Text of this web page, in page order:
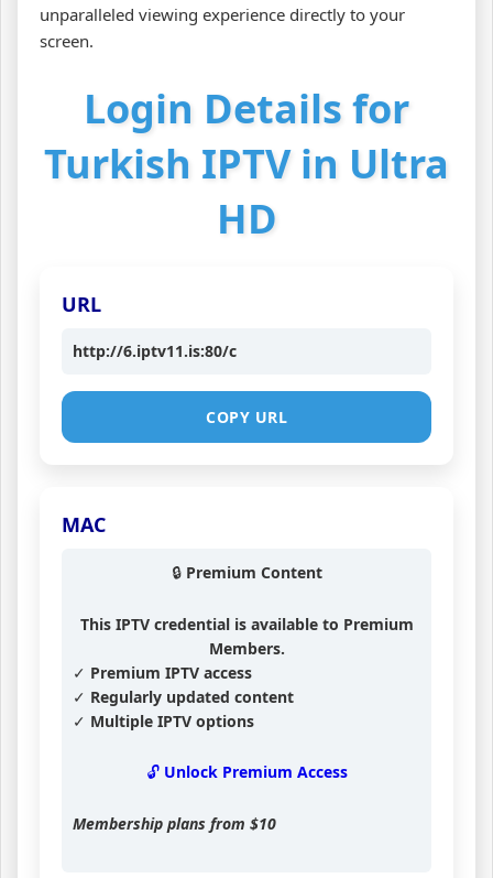
unparalleled viewing experience directly to your
screen.
Login Details for
Turkish IPTV in Ultra
HD
URL
http://6.iptv11.is:80/c
COPY URL
MAC
🔒 Premium Content
This IPTV credential is available to Premium
Members.
✓ Premium IPTV access
✓ Regularly updated content
✓ Multiple IPTV options
🔓 Unlock Premium Access
Membership plans from $10